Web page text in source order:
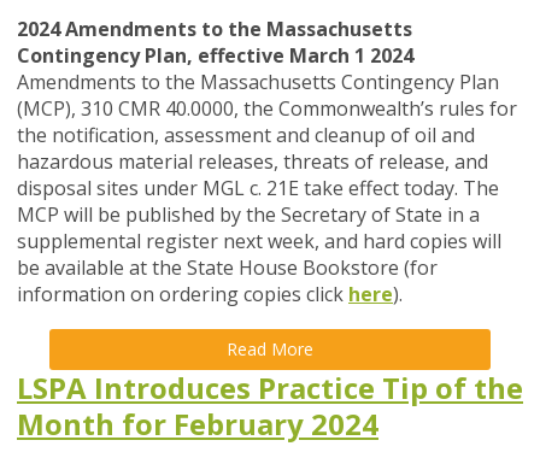
2024 Amendments to the Massachusetts
Contingency Plan, effective March 1 2024
Amendments to the Massachusetts Contingency Plan
(MCP), 310 CMR 40.0000, the Commonwealth’s rules for
the notification, assessment and cleanup of oil and
hazardous material releases, threats of release, and
disposal sites under MGL c. 21E take effect today. The
MCP will be published by the Secretary of State in a
supplemental register next week, and hard copies will
be available at the State House Bookstore (for
information on ordering copies click here).
Read More
LSPA Introduces Practice Tip of the
Month for February 2024